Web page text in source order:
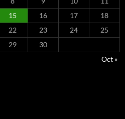
15 16 17
18
22 23 24
25
29
30
Oct »